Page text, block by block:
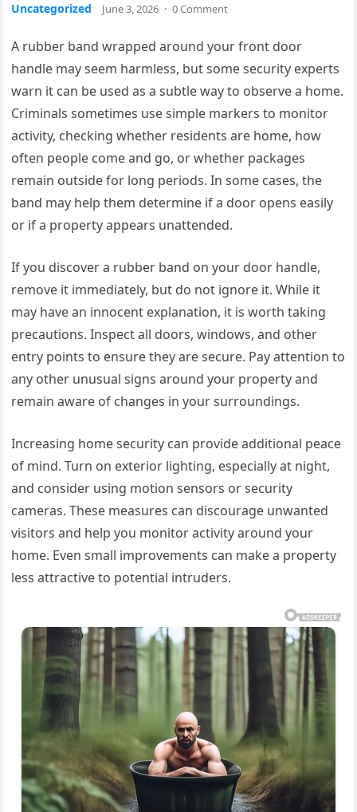
Uncategorized June 3, 2026 · 0 Comment
A rubber band wrapped around your front door
handle may seem harmless, but some security experts
warn it can be used as a subtle way to observe a home.
Criminals sometimes use simple markers to monitor
activity, checking whether residents are home, how
often people come and go, or whether packages
remain outside for long periods. In some cases, the
band may help them determine if a door opens easily
or if a property appears unattended.
If you discover a rubber band on your door handle,
remove it immediately, but do not ignore it. While it
may have an innocent explanation, it is worth taking
precautions. Inspect all doors, windows, and other
entry points to ensure they are secure. Pay attention to
any other unusual signs around your property and
remain aware of changes in your surroundings.
Increasing home security can provide additional peace
of mind. Turn on exterior lighting, especially at night,
and consider using motion sensors or security
cameras. These measures can discourage unwanted
visitors and help you monitor activity around your
home. Even small improvements can make a property
less attractive to potential intruders.